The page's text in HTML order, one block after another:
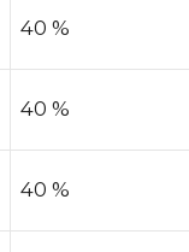
40 %
40 %
40 %